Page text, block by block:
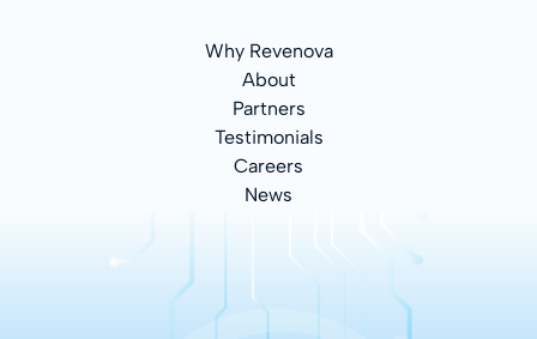
Why Revenova
About
Partners
Testimonials
Careers
News